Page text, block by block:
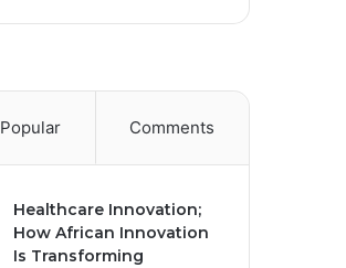
Popular Comments
Healthcare Innovation;
How African Innovation
Is Transforming